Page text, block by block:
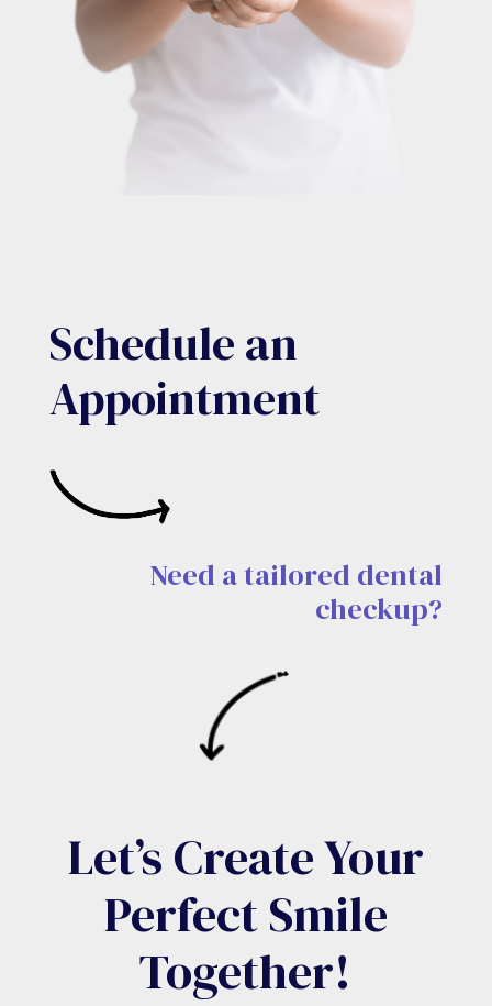
Schedule an
Appointment
Need a tailored dental
checkup?
Let’s Create Your
Perfect Smile
Together!